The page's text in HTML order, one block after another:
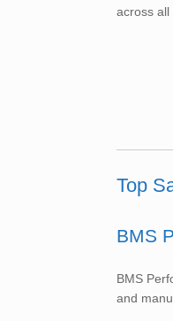
across all
Top
BMS
BMS
and